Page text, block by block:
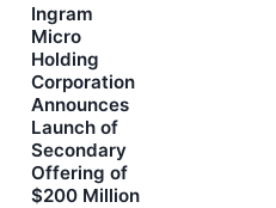
Ingram
Micro
Holding
Corporation
Announces
Launch of
Secondary
Offering of
$200 Million